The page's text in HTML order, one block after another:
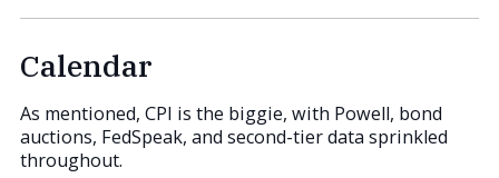
Calendar
As mentioned, CPI is the biggie, with Powell, bond
auctions, FedSpeak, and second-tier data sprinkled
throughout.